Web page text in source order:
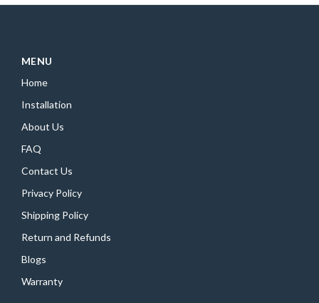
MENU
Home
Installation
About Us
FAQ
Contact Us
Privacy Policy
Shipping Policy
Return and Refunds
Blogs
Warranty